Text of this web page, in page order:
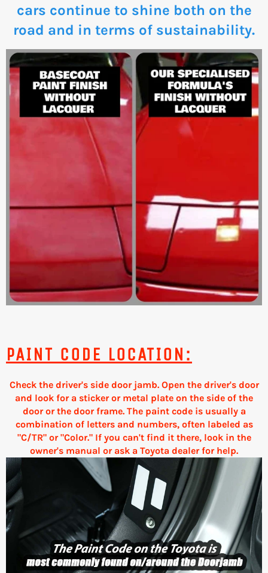
cars continue to shine both on the
road and in terms of sustainability.
PAINT CODE LOCATION:
Check the driver's side door jamb. Open the driver's door
and look for a sticker or metal plate on the side of the
door or the door frame. The paint code is usually a
combination of letters and numbers, often labeled as
"C/TR" or "Color." If you can't find it there, look in the
owner's manual or ask a Toyota dealer for help.